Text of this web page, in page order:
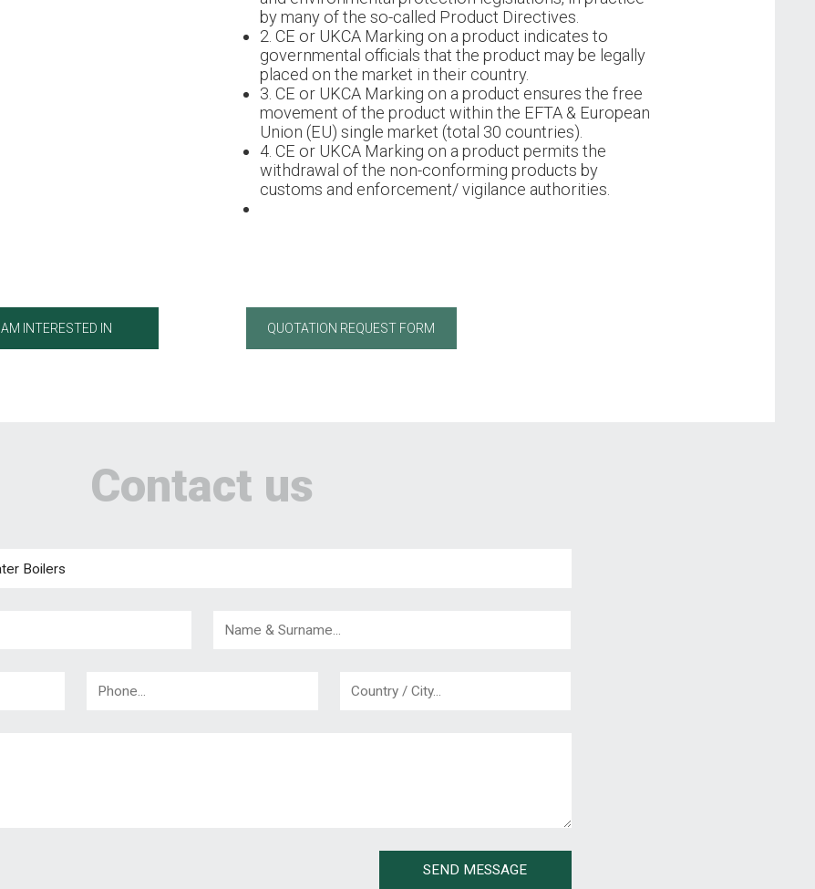
by many of the so-called Product Directives.
2. CE or UKCA Marking on a product indicates to
governmental officials that the product may be legally
placed on the market in their country.
3. CE or UKCA Marking on a product ensures the free
movement of the product within the EFTA & European
Union (EU) single market (total 30 countries).
4. CE or UKCA Marking on a product permits the
withdrawal of the non-conforming products by
customs and enforcement/ vigilance authorities.
I AM INTERESTED IN QUOTATION REQUEST FORM
Contact us